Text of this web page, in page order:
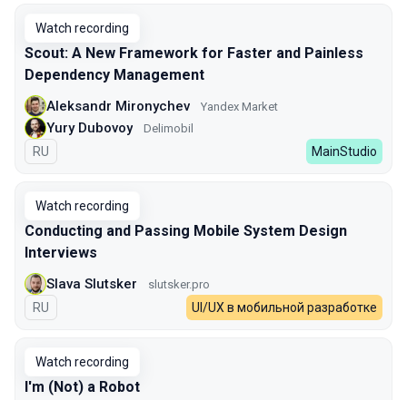
Watch recording
Scout: A New Framework for Faster and Painless
Dependency Management
Aleksandr Mironychev Yandex Market
Yury Dubovoy Delimobil
In Russian
RU MainStudio
Watch recording
Conducting and Passing Mobile System Design
Interviews
Slava Slutsker slutsker.pro
In Russian
RU UI/UX в мобильной разработке
Watch recording
I'm (Not) a Robot